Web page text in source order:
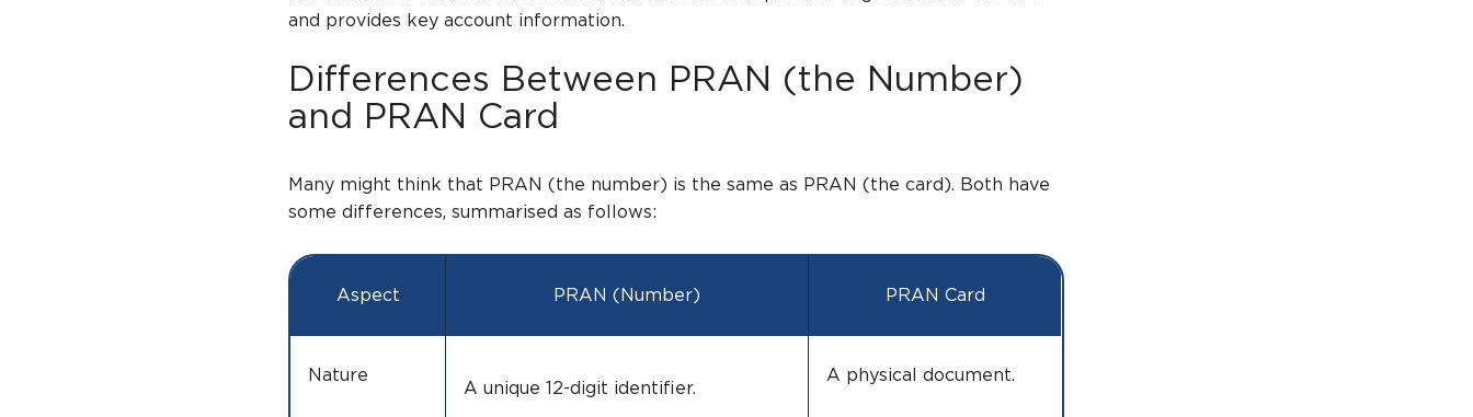
and provides key account information.
Differences Between PRAN (the Number)
and PRAN Card
Many might think that PRAN (the number) is the same as PRAN (the card). Both have
some differences, summarised as follows:
Aspect PRAN (Number) PRAN Card
Nature
A unique 12-digit identifier.
A physical document.